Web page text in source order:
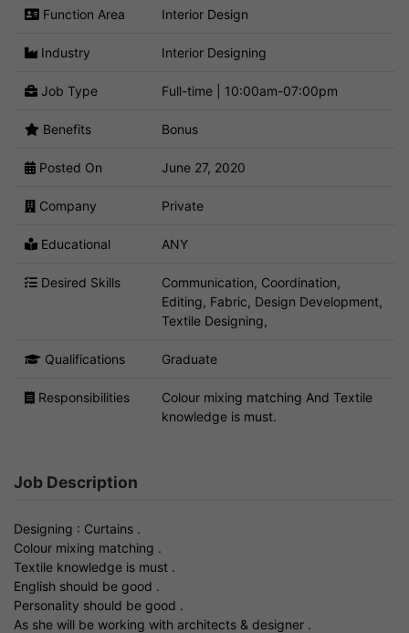
Function Area Interior Design
Industry Interior Designing
Job Type Full-time | 10:00am-07:00pm
Benefits Bonus
Posted On June 27, 2020
Company Private
Educational ANY
Desired Skills
Communication, Coordination,
Editing, Fabric, Design Development,
Textile Designing,
Qualifications Graduate
Responsibilities
Colour mixing matching And Textile
knowledge is must.
Job Description
Designing : Curtains .
Colour mixing matching .
Textile knowledge is must .
English should be good .
Personality should be good .
As she will be working with architects & designer .